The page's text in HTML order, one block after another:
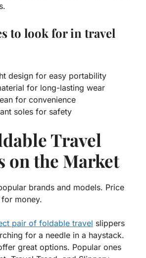
to look for in travel
design for easy portability
for long-lasting wear
for convenience
soles for safety
Travel
on the Market
brands and models. Price
money.
pair of foldable travel slippers
for a needle in a haystack.
great options. Popular ones